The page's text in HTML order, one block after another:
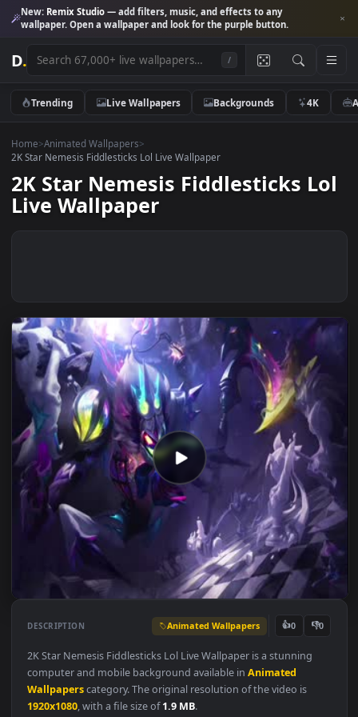
New:Remix Studio— add filters, music, and effects to any
wallpaper. Open a wallpaper and look for the purple button.
D.
Trending Live Wallpapers Backgrounds 4K
Home>Animated Wallpapers >
2K Star Nemesis Fiddlesticks Lol Live Wallpaper
2K Star Nemesis Fiddlesticks
Live Wallpaper
DESCRIPTION Animated Wallpapers